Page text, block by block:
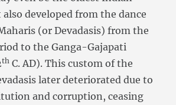
developed from the dance
(or Devadasis) from the
to the Ganga-Gajapati
th C. AD). This custom of the
later deteriorated due to
and corruption, ceasing